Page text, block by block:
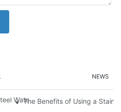
NEWS
Water Bottles for Hot and Cold
The Benefits of Using a